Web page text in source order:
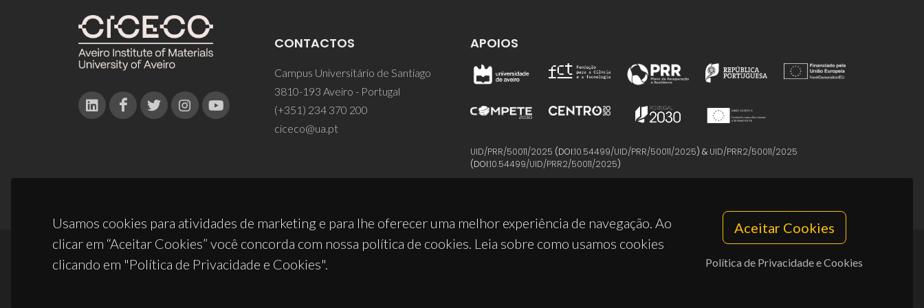
Usamos cookies para atividades de marketing e para lhe oferecer uma melhor experiência de navegação. Ao
clicar em “Aceitar Cookies” você concorda com nossa política de cookies. Leia sobre como usamos cookies
clicando em "Política de Privacidade e Cookies".
Aceitar Cookies
Política de Privacidade e Cookies
CONTACTOS
Campus Universitário de Santiago
3810-193 Aveiro - Portugal
(+351) 234 370 200
ciceco@ua.pt
APOIOS
UID/PRR/50011/2025 (DOI:10.54499/UID/PRR/50011/2025) & UID/PRR2/50011/2025
(DOI:10.54499/UID/PRR2/50011/2025)